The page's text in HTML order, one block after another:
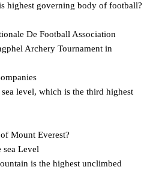
governing body of football?
De Football Association
Archery Tournament in
level, which is the third highest
Mount Everest?
Level
is the highest unclimbed